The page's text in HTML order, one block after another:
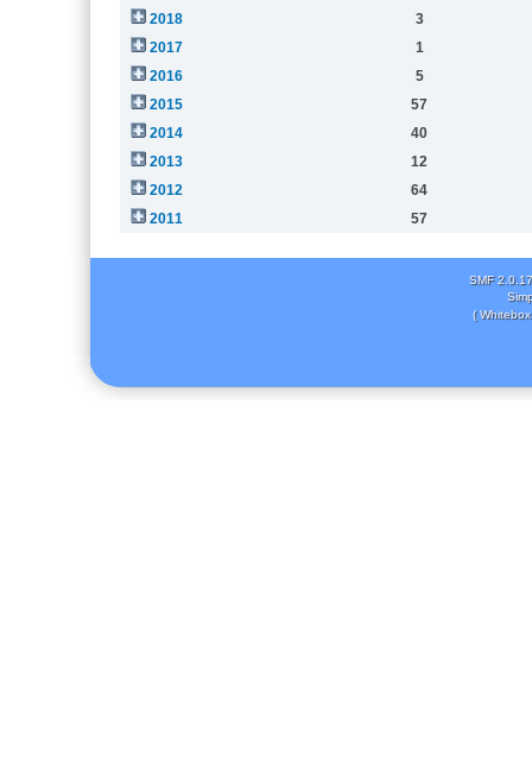
2018
3
2017
1
2016
5
2015
57
2014
40
2013
12
2012
64
2011
57
SMF 2.0.17
(